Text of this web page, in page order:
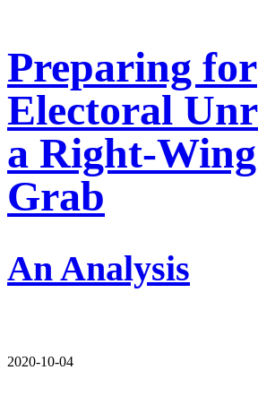
Preparing for
Electoral
a Right-
Grab
An Analysis
2020-10-04